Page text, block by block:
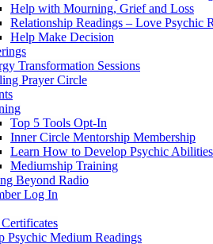
Help with Mourning, Grief and Loss
Relationship Readings – Love Psychic
Help Make Decision
Transformation Sessions
Prayer Circle
Top 5 Tools Opt-In
Inner Circle Mentorship Membership
Learn How to Develop Psychic Abilities
Mediumship Training
Beyond Radio
Log In
Psychic Medium Readings